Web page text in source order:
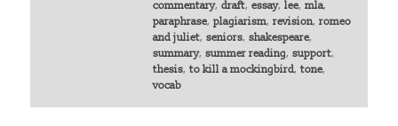
commentary, draft, essay, lee, mla,
paraphrase, plagiarism, revision, romeo
and juliet, seniors, shakespeare,
summary, summer reading, support,
thesis, to kill a mockingbird, tone,
vocab